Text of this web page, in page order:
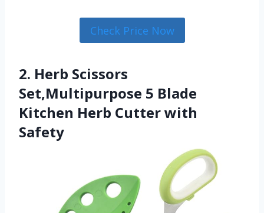
Check Price Now
2. Herb Scissors
Set,Multipurpose 5 Blade
Kitchen Herb Cutter with
Safety